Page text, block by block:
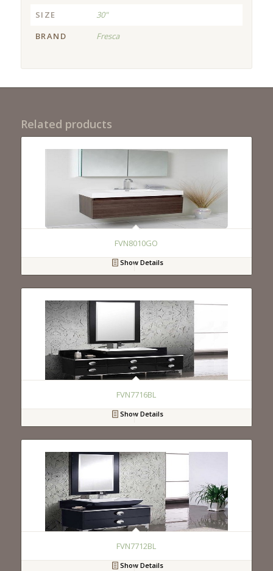
SIZE
30"
BRAND
Fresca
Related products
FVN8010GO
Show Details
FVN7716BL
Show Details
FVN7712BL
Show Details